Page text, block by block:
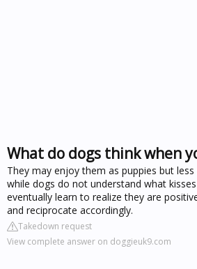
What do dogs think when
They may enjoy them as puppies but
while dogs do not understand what
eventually learn to realize they are
and reciprocate accordingly.
Takedown request
View complete answer on doggieuk9.com